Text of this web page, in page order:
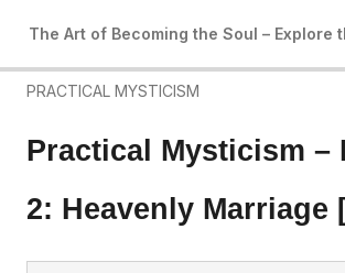
The Art of Becoming the Soul –
PRACTICAL MYSTICISM
Practical Mysticism –
2: Heavenly Marriage